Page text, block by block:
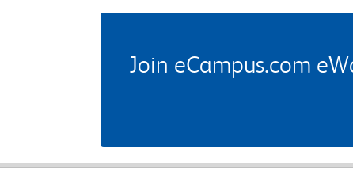
Join eCampus.com